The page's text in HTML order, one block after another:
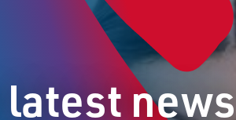
latest news